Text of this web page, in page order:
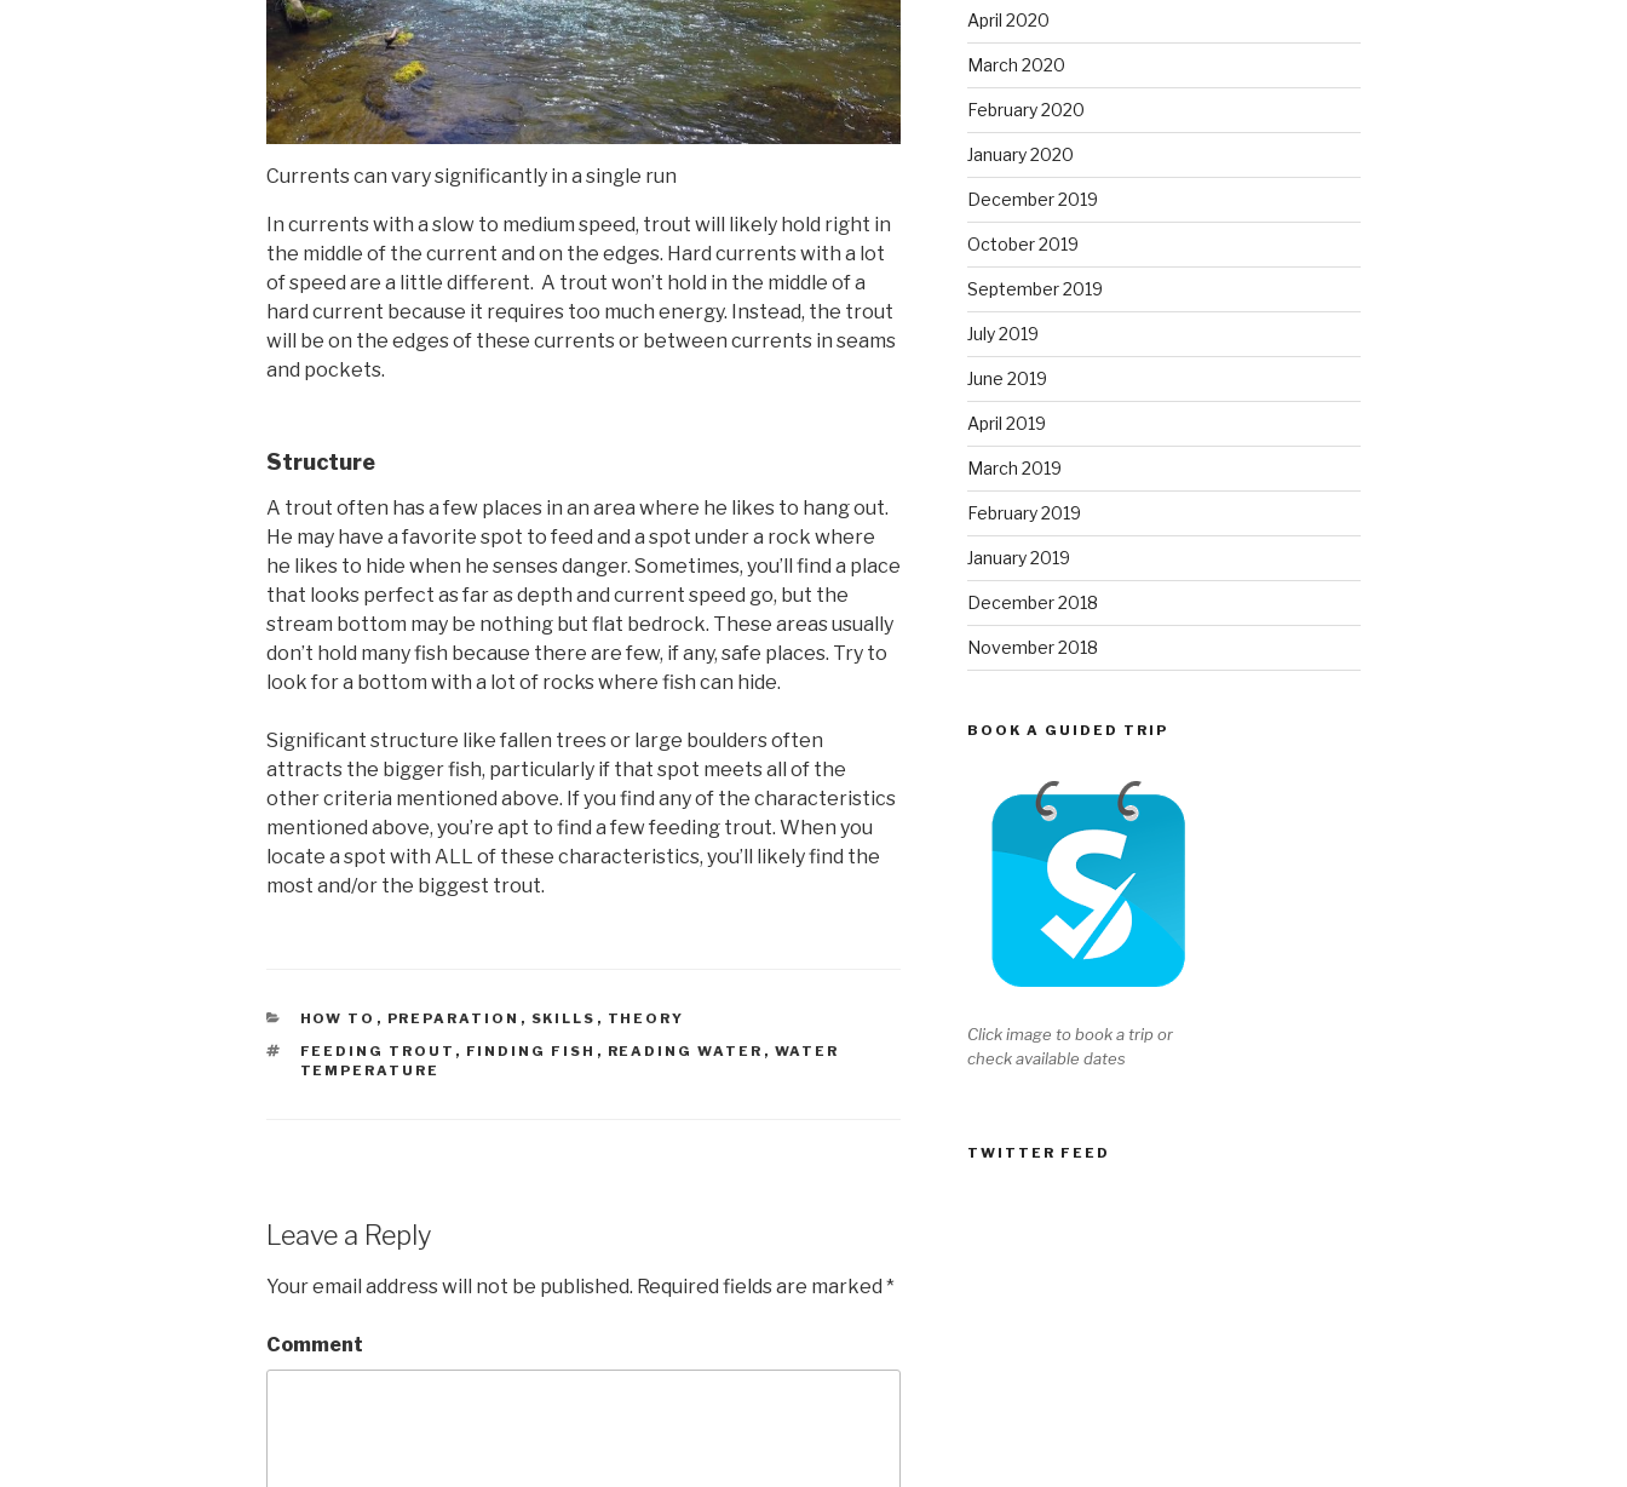
Currents can vary significantly in a single run
In currents with a slow to medium speed, trout will likely hold right in
the middle of the current and on the edges. Hard currents with a lot
of speed are a little different. A trout won’t hold in the middle of a
hard current because it requires too much energy. Instead, the trout
will be on the edges of these currents or between currents in seams
and pockets.
Structure
A trout often has a few places in an area where he likes to hang out.
He may have a favorite spot to feed and a spot under a rock where
he likes to hide when he senses danger. Sometimes, you’ll find a place
that looks perfect as far as depth and current speed go, but the
stream bottom may be nothing but flat bedrock. These areas usually
don’t hold many fish because there are few, if any, safe places. Try to
look for a bottom with a lot of rocks where fish can hide.
Significant structure like fallen trees or large boulders often
attracts the bigger fish, particularly if that spot meets all of the
other criteria mentioned above. If you find any of the characteristics
mentioned above, you’re apt to find a few feeding trout. When you
locate a spot with ALL of these characteristics, you’ll likely find the
most and/or the biggest trout.
CATEGORIES
HOW TO , PREPARATION , SKILLS , THEORY
TAGS
FEEDING TROUT , FINDING FISH , READING WATER , WATER
TEMPERATURE
Leave a Reply
Your email address will not be published. Required fields are marked *
Comment
April 2020
March 2020
February 2020
January 2020
December 2019
October 2019
September 2019
July 2019
June 2019
April 2019
March 2019
February 2019
January 2019
December 2018
November 2018
BOOK A GUIDED TRIP
Click image to book a trip or
check available dates
TWITTER FEED